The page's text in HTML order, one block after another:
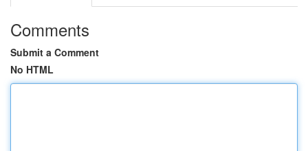
Comments
Submit a Comment
No HTML